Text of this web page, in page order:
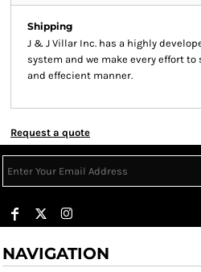
Shipping
J & J Villar Inc. has a highly
system and we make every effort
and effecient manner.
Request a quote
NAVIGATION